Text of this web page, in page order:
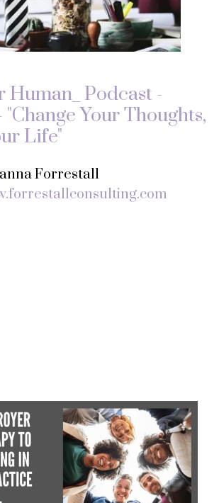
Human_ Podcast -
"Change Your Thoughts,
Life"
Forrestall